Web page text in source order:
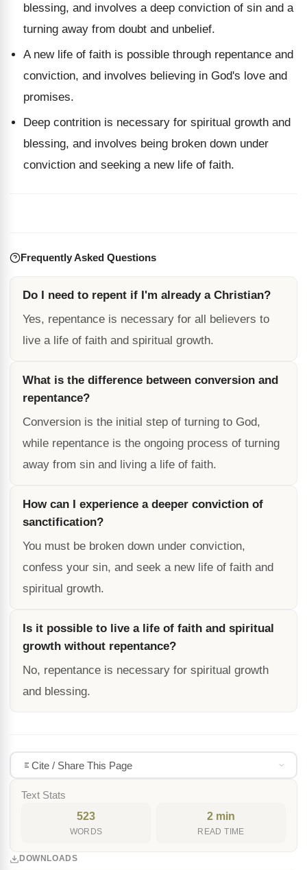
blessing, and involves a deep conviction of sin and a
turning away from doubt and unbelief.
A new life of faith is possible through repentance and
conviction, and involves believing in God's love and
promises.
Deep contrition is necessary for spiritual growth and
blessing, and involves being broken down under
conviction and seeking a new life of faith.
Frequently Asked Questions
Do I need to repent if I'm already a Christian?
Yes, repentance is necessary for all believers to
live a life of faith and spiritual growth.
What is the difference between conversion and
repentance?
Conversion is the initial step of turning to God,
while repentance is the ongoing process of turning
away from sin and living a life of faith.
How can I experience a deeper conviction of
sanctification?
You must be broken down under conviction,
confess your sin, and seek a new life of faith and
spiritual growth.
Is it possible to live a life of faith and spiritual
growth without repentance?
No, repentance is necessary for spiritual growth
and blessing.
Cite / Share This Page
Text Stats
523
WORDS
2 min
READ TIME
DOWNLOADS